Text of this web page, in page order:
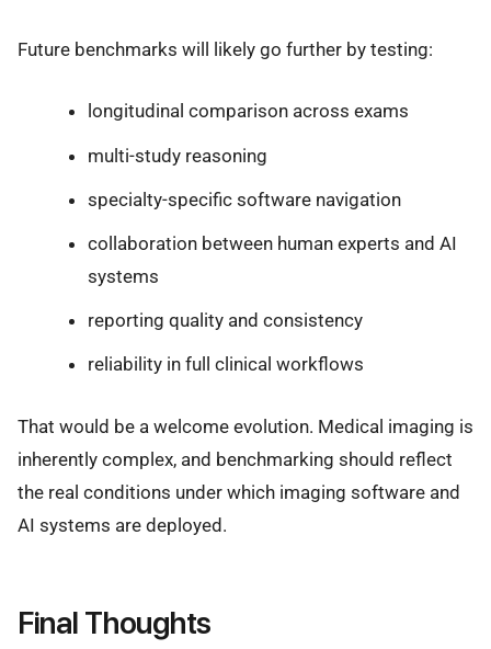
Future benchmarks will likely go further by testing:
longitudinal comparison across exams
multi-study reasoning
specialty-specific software navigation
collaboration between human experts and AI
systems
reporting quality and consistency
reliability in full clinical workflows
That would be a welcome evolution. Medical imaging is
inherently complex, and benchmarking should reflect
the real conditions under which imaging software and
AI systems are deployed.
Final Thoughts